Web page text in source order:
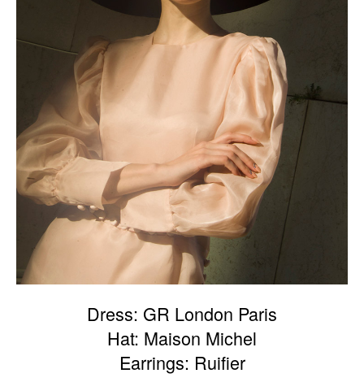
Dress: GR London Paris
Hat: Maison Michel
Earrings: Ruifier